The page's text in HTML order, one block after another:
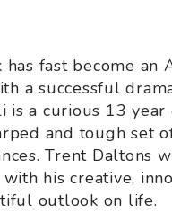
has fast become an
a successful
is a curious 13 year
and tough set
Trent Daltons
his creative,
outlook on life.